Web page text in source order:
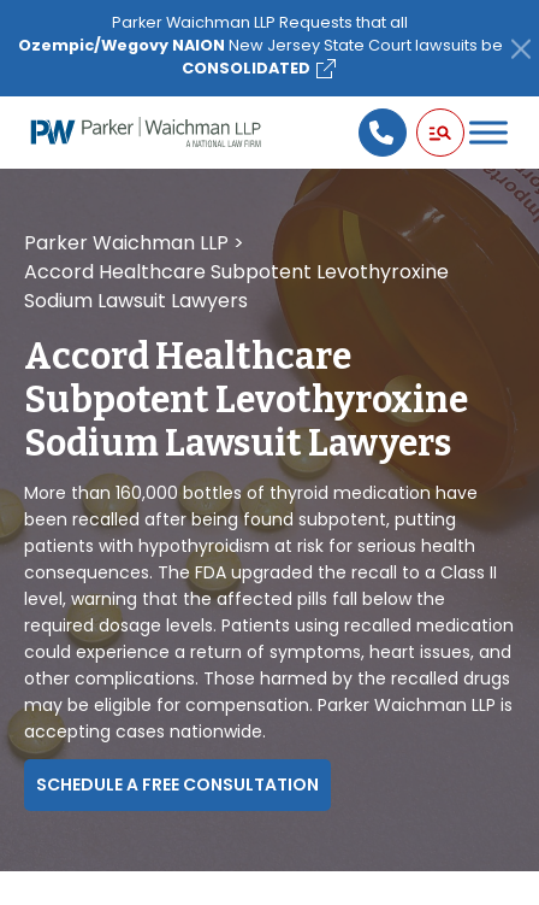
note:
website
includes
Parker Waichman LLP Requests that all
Ozempic/Wegovy NAION New Jersey State Court lawsuits be
CONSOLIDATED
Parker Waichman LLP >
Accord Healthcare Subpotent Levothyroxine
Sodium Lawsuit Lawyers
Accord Healthcare
Subpotent Levothyroxine
Sodium Lawsuit Lawyers
More than 160,000 bottles of thyroid medication have
been recalled after being found subpotent, putting
patients with hypothyroidism at risk for serious health
consequences. The FDA upgraded the recall to a Class II
level, warning that the affected pills fall below the
required dosage levels. Patients using recalled medication
could experience a return of symptoms, heart issues, and
other complications. Those harmed by the recalled drugs
may be eligible for compensation. Parker Waichman LLP is
accepting cases nationwide.
SCHEDULE A FREE CONSULTATION